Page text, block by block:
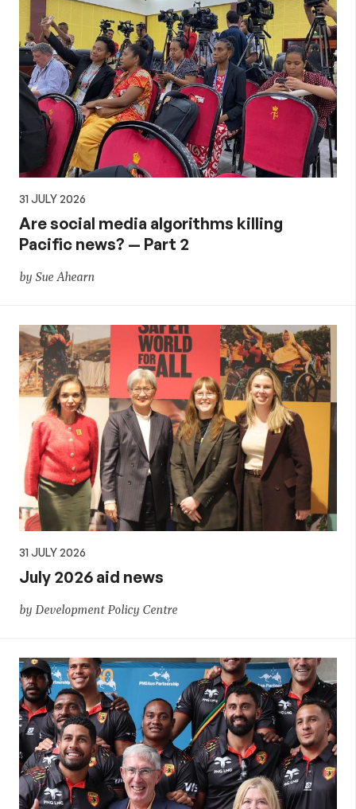
31 JULY 2026
Are social media algorithms killing
Pacific news? — Part 2
by Sue Ahearn
31 JULY 2026
July 2026 aid news
by Development Policy Centre